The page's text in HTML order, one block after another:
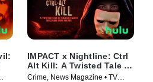
IMPACT x Nightline: Ctrl
Alt Kill: A Twisted Tale of
Silicon Valley Whiz Kids
Crime, News Magazine • TV